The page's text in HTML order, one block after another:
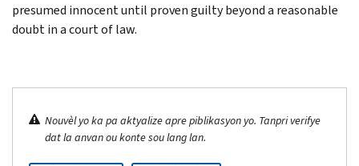
presumed innocent until proven guilty beyond a reasonable
doubt in a court of law.
Nouvèl yo ka pa aktyalize apre piblikasyon yo. Tanpri verifye
dat la anvan ou konte sou lang lan.